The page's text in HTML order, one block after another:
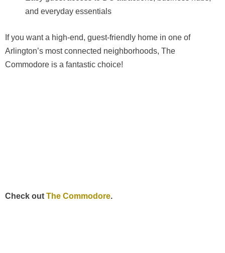
and everyday essentials
If you want a high-end, guest-friendly home in one of
Arlington’s most connected neighborhoods, The
Commodore is a fantastic choice!
Check out The Commodore.